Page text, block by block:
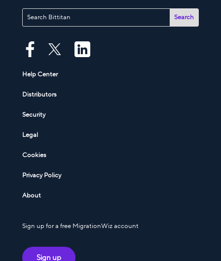
Help Center
Distributors
Security
Legal
Cookies
Privacy Policy
About
Sign up for a free MigrationWiz account
Sign up